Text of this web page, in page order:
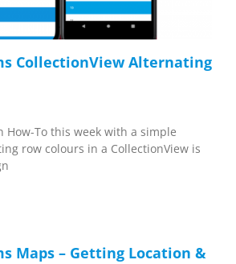
CollectionView Alternating
How-To this week with a simple
row colours in a CollectionView is
Maps – Getting Location &